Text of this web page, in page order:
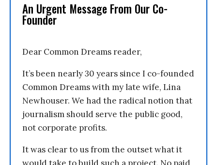
An Urgent Message From Our Co-
Founder
Dear Common Dreams reader,
It’s been nearly 30 years since I co-founded
Common Dreams with my late wife, Lina
Newhouser. We had the radical notion that
journalism should serve the public good,
not corporate profits.
It was clear to us from the outset what it